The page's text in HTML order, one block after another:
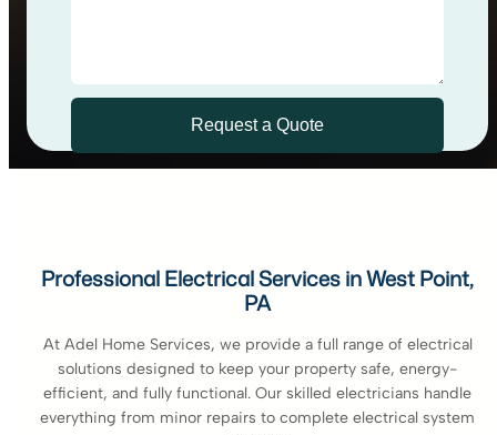
Professional Electrical Services in West Point,
PA
At Adel Home Services, we provide a full range of electrical
solutions designed to keep your property safe, energy-
efficient, and fully functional. Our skilled electricians handle
everything from minor repairs to complete electrical system